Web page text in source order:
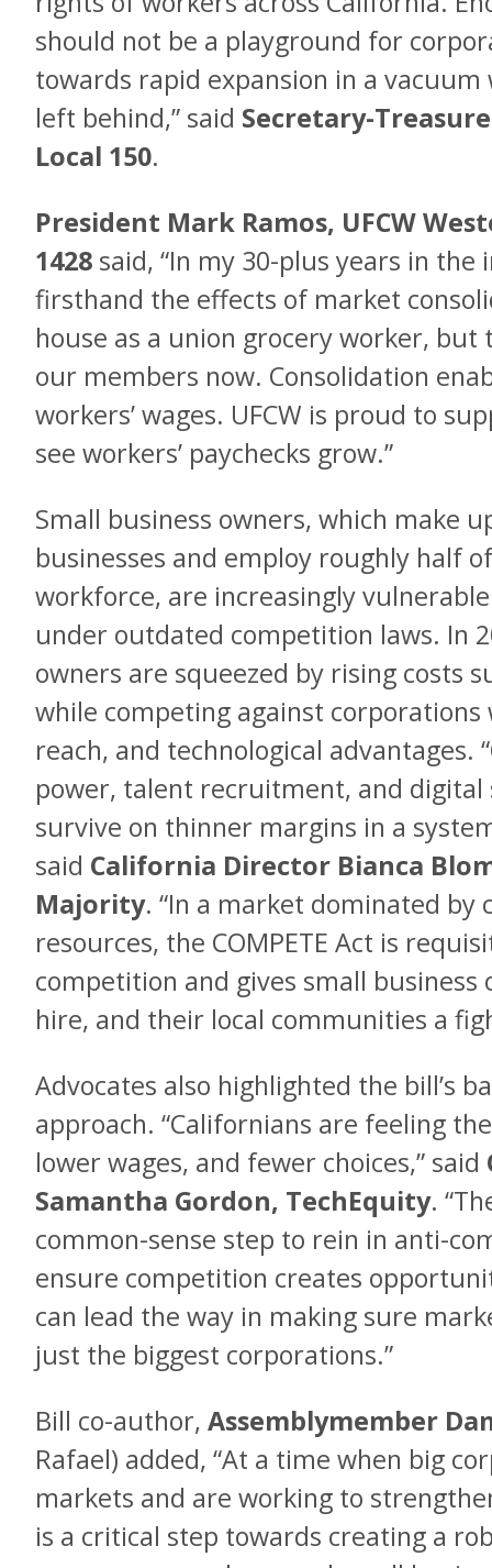
should not be a playground for
towards rapid expansion in a
left behind,” said Secretary-
Local 150.
President Mark Ramos, UFCW
1428 said, “In my 30-plus years in the
firsthand the effects of market
house as a union grocery worker, but
our members now. Consolidation
workers’ wages. UFCW is proud to
see workers’ paychecks grow.”
Small business owners, which make
businesses and employ roughly half
workforce, are increasingly
under outdated competition laws. In
owners are squeezed by rising costs
while competing against
reach, and technological advantages.
power, talent recruitment, and digital
survive on thinner margins in a
said California Director Bianca
Majority. “In a market dominated
resources, the COMPETE Act is
competition and gives small
hire, and their local communities a
Advocates also highlighted the bill’s
approach. “Californians are feeling
lower wages, and fewer choices,” said
Samantha Gordon, TechEquity.
common-sense step to rein in anti-
ensure competition creates
can lead the way in making sure
just the biggest corporations.”
Bill co-author, Assemblymember
Rafael) added, “At a time when big
markets and are working to
is a critical step towards creating a